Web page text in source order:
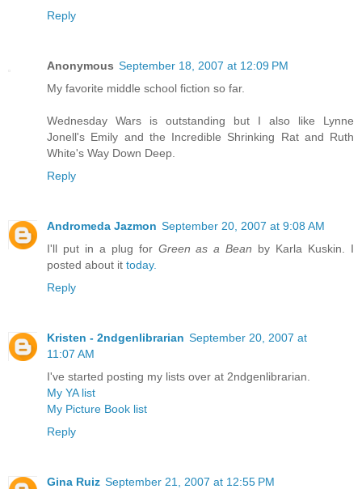
Reply
Anonymous September 18, 2007 at 12:09 PM
My favorite middle school fiction so far.
Wednesday Wars is outstanding but I also like Lynne
Jonell's Emily and the Incredible Shrinking Rat and Ruth
White's Way Down Deep.
Reply
Andromeda Jazmon September 20, 2007 at 9:08 AM
I'll put in a plug for Green as a Bean by Karla Kuskin. I
posted about it today.
Reply
Kristen - 2ndgenlibrarian September 20, 2007 at
11:07 AM
I've started posting my lists over at 2ndgenlibrarian.
My YA list
My Picture Book list
Reply
Gina Ruiz September 21, 2007 at 12:55 PM